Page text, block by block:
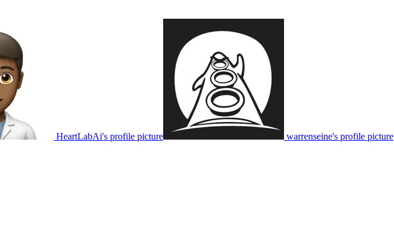
HeartLabAi's profile picture warrenseine's profile picture